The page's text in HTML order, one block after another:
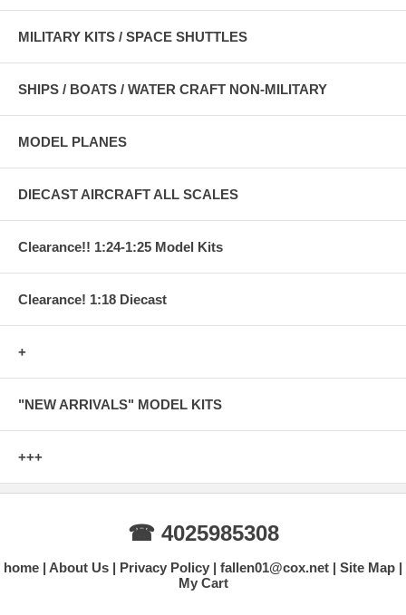
MILITARY KITS / SPACE SHUTTLES
SHIPS / BOATS / WATER CRAFT NON-MILITARY
MODEL PLANES
DIECAST AIRCRAFT ALL SCALES
Clearance!! 1:24-1:25 Model Kits
Clearance! 1:18 Diecast
+
"NEW ARRIVALS" MODEL KITS
+++
☎ 4025985308
home About Us Privacy Policy fallen01@cox.net
Site Map
My Cart